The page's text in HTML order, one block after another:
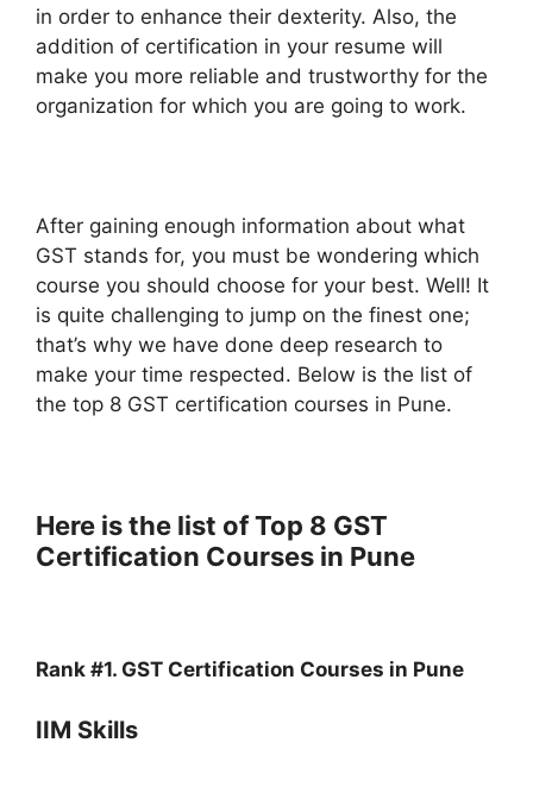
in order to enhance their dexterity. Also, the
addition of certification in your resume will
make you more reliable and trustworthy for the
organization for which you are going to work.
After gaining enough information about what
GST stands for, you must be wondering which
course you should choose for your best. Well! It
is quite challenging to jump on the finest one;
that’s why we have done deep research to
make your time respected. Below is the list of
the top 8 GST certification courses in Pune.
Here is the list of Top 8 GST
Certification Courses in Pune
Rank #1. GST Certification Courses in Pune
IIM Skills